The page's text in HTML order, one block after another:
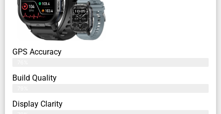
GPS Accuracy
Build Quality
Display Clarity